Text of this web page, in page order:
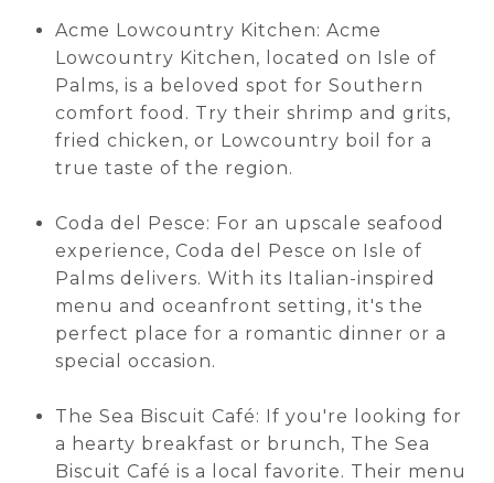
Acme Lowcountry Kitchen: Acme
Lowcountry Kitchen, located on Isle of
Palms, is a beloved spot for Southern
comfort food. Try their shrimp and grits,
fried chicken, or Lowcountry boil for a
true taste of the region.
Coda del Pesce: For an upscale seafood
experience, Coda del Pesce on Isle of
Palms delivers. With its Italian-inspired
menu and oceanfront setting, it's the
perfect place for a romantic dinner or a
special occasion.
The Sea Biscuit Café: If you're looking for
a hearty breakfast or brunch, The Sea
Biscuit Café is a local favorite. Their menu